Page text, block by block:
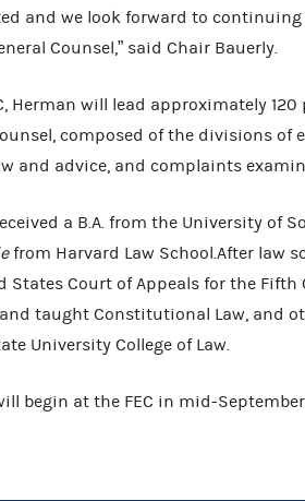
and we look forward to
Counsel,” said Chair Bauerly.
Herman will lead approximately
composed of the divisions of
and advice, and complaints
a B.A. from the University of
from Harvard Law School.After law
States Court of Appeals for the Fifth
taught Constitutional Law, and
University College of Law.
begin at the FEC in mid-